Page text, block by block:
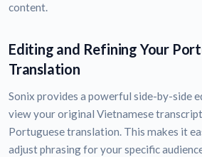
content.
Editing and Refining Your
Translation
Sonix provides a powerful side-by-side
view your original Vietnamese
Portuguese translation. This makes it
adjust phrasing for your specific